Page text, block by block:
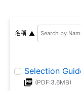
名稱
Selection
(PDF:3.6MB)